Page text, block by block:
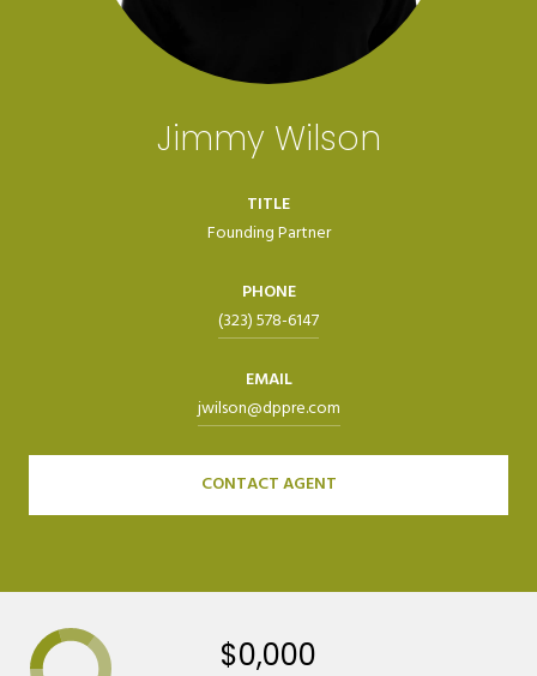
Jimmy Wilson
TITLE
Founding Partner
PHONE
(323) 578-6147
EMAIL
jwilson@dppre.com
CONTACT AGENT
$0,000